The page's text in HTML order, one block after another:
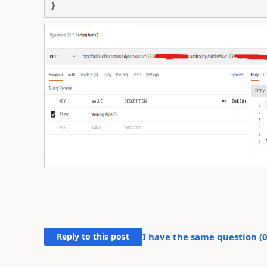
Reply to this post I have the same question (0